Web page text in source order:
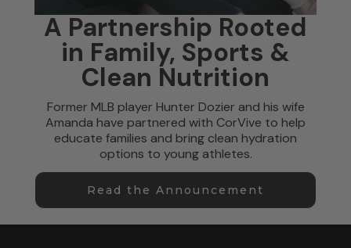
A Partnership Rooted
in Family, Sports &
Clean Nutrition
Former MLB player Hunter Dozier and his wife
Amanda have partnered with CorVive to help
educate families and bring clean hydration
options to young athletes.
Read the Announcement